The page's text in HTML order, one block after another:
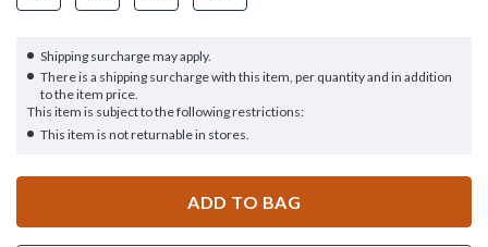
Shipping surcharge may apply.
There is a shipping surcharge with this item, per quantity and in addition
to the item price.
This item is subject to the following restrictions:
This item is not returnable in stores.
ADD TO BAG